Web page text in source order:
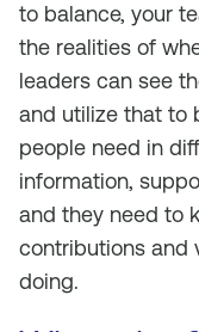
to balance, your
the realities of
leaders can see
and utilize that to
people need in
information,
and they need to
contributions and
doing.